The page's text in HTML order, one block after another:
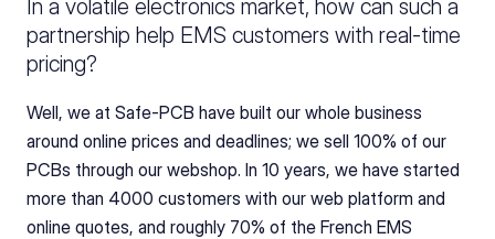
In a volatile electronics market, how can such a
partnership help EMS customers with real-time
pricing?
Well, we at Safe-PCB have built our whole business
around online prices and deadlines; we sell 100% of our
PCBs through our webshop. In 10 years, we have started
more than 4000 customers with our web platform and
online quotes, and roughly 70% of the French EMS